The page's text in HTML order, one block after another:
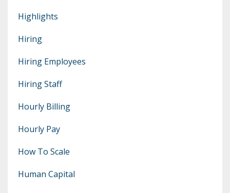
Highlights
Hiring
Hiring Employees
Hiring Staff
Hourly Billing
Hourly Pay
How To Scale
Human Capital